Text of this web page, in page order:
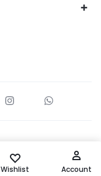
Wishlist Account